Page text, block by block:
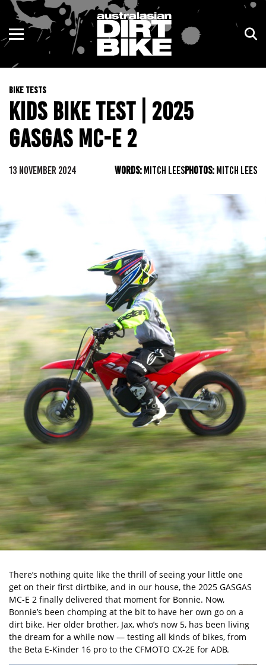
BIKE TESTS
KIDS BIKE TEST | 2025
GASGAS MC-E 2
13 NOVEMBER 2024 WORDS:MITCH LEESPHOTOS:MITCH LEES
There’s nothing quite like the thrill of seeing your little one
get on their first dirtbike, and in our house, the 2025 GASGAS
MC-E 2 finally delivered that moment for Bonnie. Now,
Bonnie’s been chomping at the bit to have her own go on a
dirt bike. Her older brother, Jax, who’s now 5, has been living
the dream for a while now — testing all kinds of bikes, from
the Beta E-Kinder 16 pro to the CFMOTO CX-2E for ADB.
ENDURO
MOTOCROSS
TRAIL
ADVENTURE
NSW
VIC
QLD
WA